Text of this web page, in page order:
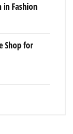
Fashion
Shop for